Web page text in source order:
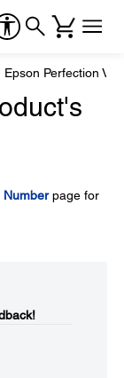
Epson Perfection
Numberpage for